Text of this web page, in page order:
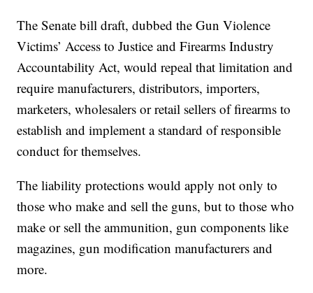
The Senate bill draft, dubbed the Gun Violence
Victims’ Access to Justice and Firearms Industry
Accountability Act, would repeal that limitation and
require manufacturers, distributors, importers,
marketers, wholesalers or retail sellers of firearms to
establish and implement a standard of responsible
conduct for themselves.
The liability protections would apply not only to
those who make and sell the guns, but to those who
make or sell the ammunition, gun components like
magazines, gun modification manufacturers and
more.